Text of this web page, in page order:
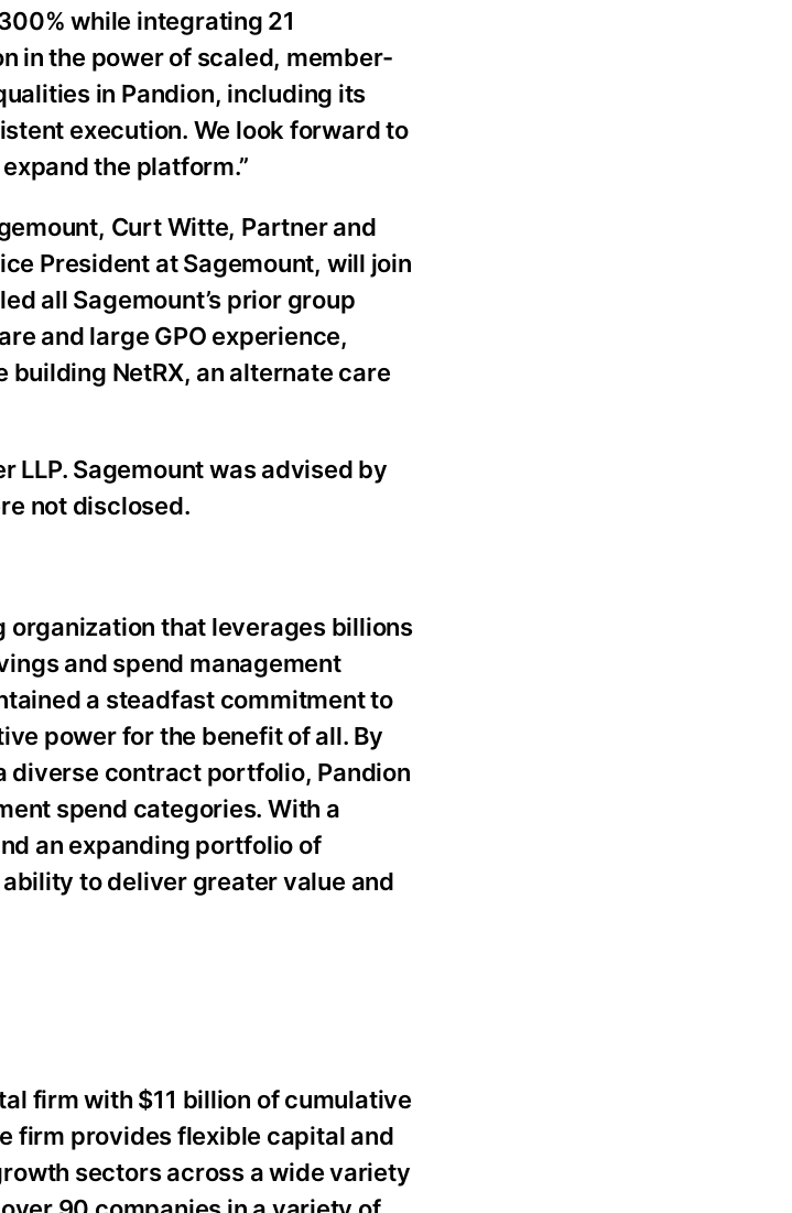
while integrating 21
in the power of scaled, member-
in Pandion, including its
execution. We look forward to
the platform.”
Curt Witte, Partner and
President at Sagemount, will join
all Sagemount’s prior group
and large GPO experience,
NetRX, an alternate care
LLP. Sagemount was advised by
not disclosed.
organization that leverages billions
and spend management
a steadfast commitment to
power for the benefit of all. By
diverse contract portfolio, Pandion
spend categories. With a
an expanding portfolio of
to deliver greater value and
firm with $11 billion of cumulative
firm provides flexible capital and
sectors across a wide variety